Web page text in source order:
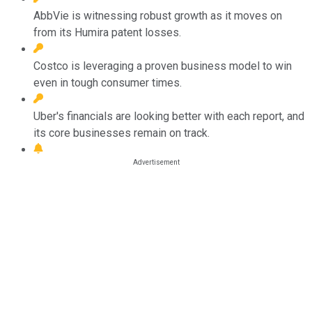
AbbVie is witnessing robust growth as it moves on
from its Humira patent losses.
Costco is leveraging a proven business model to win
even in tough consumer times.
Uber's financials are looking better with each report, and
its core businesses remain on track.